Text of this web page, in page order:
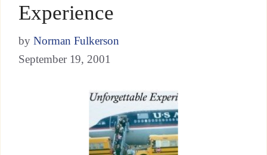
Experience
by Norman Fulkerson
September 19, 2001